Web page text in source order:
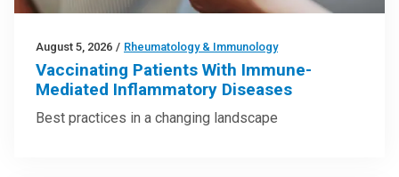
August 5, 2026 / Rheumatology & Immunology
Vaccinating Patients With Immune-
Mediated Inflammatory Diseases
Best practices in a changing landscape